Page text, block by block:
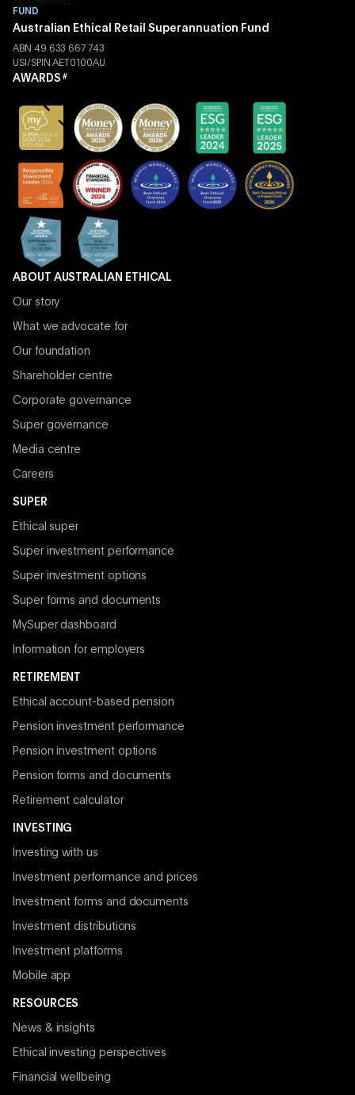
FUND
Australian Ethical Retail Superannuation Fund
ABN 49 633 667 743
USI/SPIN AET0100AU
AWARDS #
ABOUT AUSTRALIAN ETHICAL
Our story
What we advocate for
Our foundation
Shareholder centre
Corporate governance
Super governance
Media centre
Careers
SUPER
Ethical super
Super investment performance
Super investment options
Super forms and documents
MySuper dashboard
Information for employers
RETIREMENT
Ethical account-based pension
Pension investment performance
Pension investment options
Pension forms and documents
Retirement calculator
INVESTING
Investing with us
Investment performance and prices
Investment forms and documents
Investment distributions
Investment platforms
Mobile app
RESOURCES
News & insights
Ethical investing perspectives
Financial wellbeing